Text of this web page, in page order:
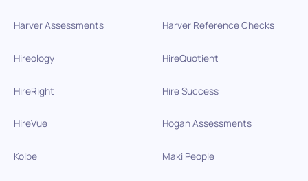
Harver Assessments Harver Reference Checks
Hireology HireQuotient
HireRight Hire Success
HireVue Hogan Assessments
Kolbe Maki People